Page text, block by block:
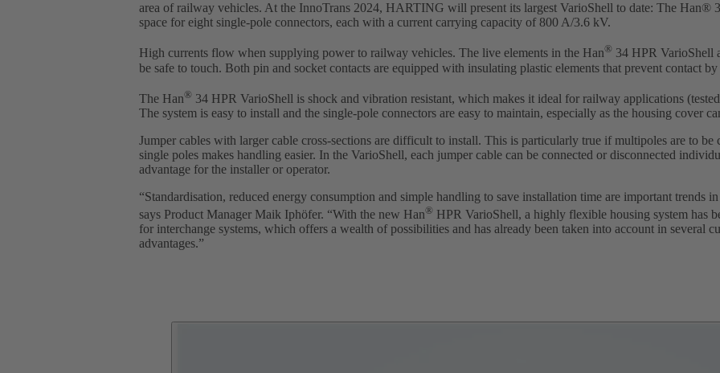
area of railway vehicles. At the InnoTrans 2024, HARTING will present its largest VarioShell to date: The Han®
space for eight single-pole connectors, each with a current carrying capacity of 800 A/3.6 kV.
High currents flow when supplying power to railway vehicles. The live elements in the Han® 34 HPR VarioShell
be safe to touch. Both pin and socket contacts are equipped with insulating plastic elements that prevent contact by
The Han® 34 HPR VarioShell is shock and vibration resistant, which makes it ideal for railway applications
The system is easy to install and the single-pole connectors are easy to maintain, especially as the housing cover
Jumper cables with larger cable cross-sections are difficult to install. This is particularly true if multipoles are to be
single poles makes handling easier. In the VarioShell, each jumper cable can be connected or disconnected
advantage for the installer or operator.
“Standardisation, reduced energy consumption and simple handling to save installation time are important trends
says Product Manager Maik Iphöfer. “With the new Han® HPR VarioShell, a highly flexible housing system has
for interchange systems, which offers a wealth of possibilities and has already been taken into account in several
advantages.”